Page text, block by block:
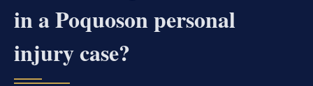
in a Poquoson personal
injury case?